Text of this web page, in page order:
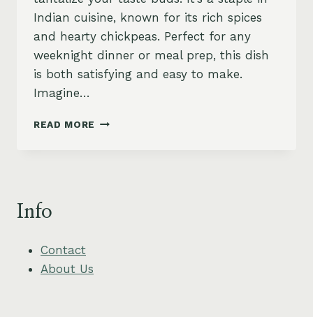
Indian cuisine, known for its rich spices
and hearty chickpeas. Perfect for any
weeknight dinner or meal prep, this dish
is both satisfying and easy to make.
Imagine…
READ MORE SPICY
Info
Contact
About Us